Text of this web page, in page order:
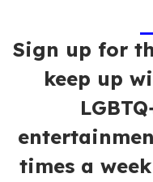
Sign up for
keep up
times a